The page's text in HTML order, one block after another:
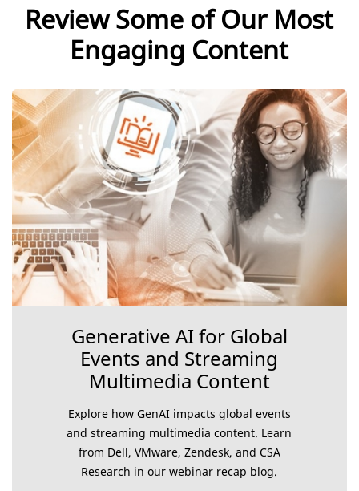
Review Some of Our Most
Engaging Content
Generative AI for Global
Events and Streaming
Multimedia Content
Explore how GenAI impacts global events
and streaming multimedia content. Learn
from Dell, VMware, Zendesk, and CSA
Research in our webinar recap blog.